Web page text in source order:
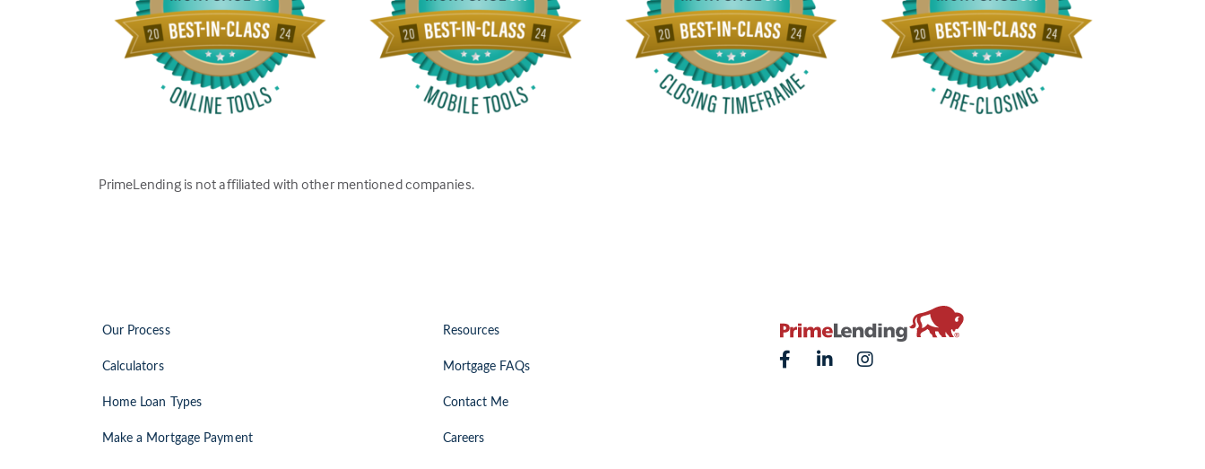
PrimeLending is not affiliated with other mentioned companies.
Our Process
Calculators
Home Loan Types
Make a Mortgage Payment
Resources
Mortgage FAQs
Contact Me
Careers